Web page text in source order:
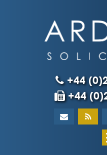
+44
+44